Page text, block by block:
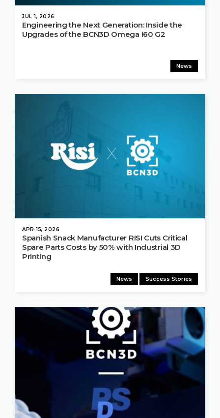
JUL 1, 2026
News
Engineering the Next Generation: Inside the
Upgrades of the BCN3D Omega I60 G2
APR 15, 2026
News Success Stories
Spanish Snack Manufacturer RISI Cuts Critical
Spare Parts Costs by 50% with Industrial 3D
Printing